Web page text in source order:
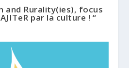
and Rurality(ies), focus
par la culture ! “